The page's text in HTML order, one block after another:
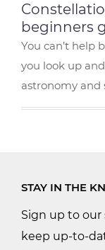
beginners
You can’t help
you look up
astronomy and
STAY IN THE
Sign up to
keep up-to-